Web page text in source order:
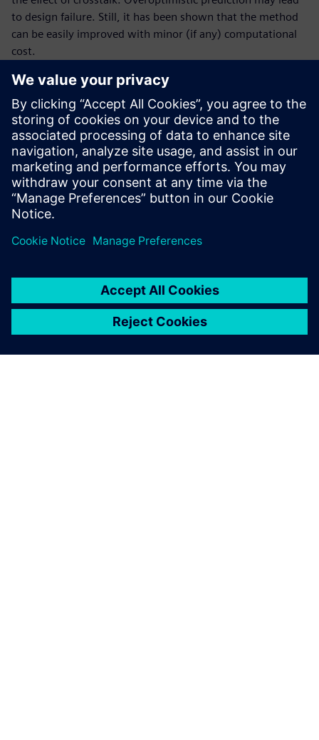
to design failure. Still, it has been shown that the method
can be easily improved with minor (if any) computational
cost.
This paper also demonstrates an improved COM method
that perfectly matches the results given by an accurate
statistical eye and BER analysis, provided that both are
based on the same channel response and identical
equalization settings.
To learn more about SERDES, pleasevisit.
分享